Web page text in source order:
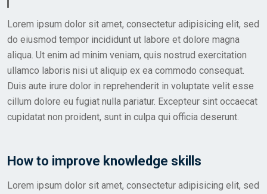
Lorem ipsum dolor sit amet, consectetur adipisicing elit, sed
do eiusmod tempor incididunt ut labore et dolore magna
aliqua. Ut enim ad minim veniam, quis nostrud exercitation
ullamco laboris nisi ut aliquip ex ea commodo consequat.
Duis aute irure dolor in reprehenderit in voluptate velit esse
cillum dolore eu fugiat nulla pariatur. Excepteur sint occaecat
cupidatat non proident, sunt in culpa qui officia deserunt.
How to improve knowledge skills
Lorem ipsum dolor sit amet, consectetur adipisicing elit, sed